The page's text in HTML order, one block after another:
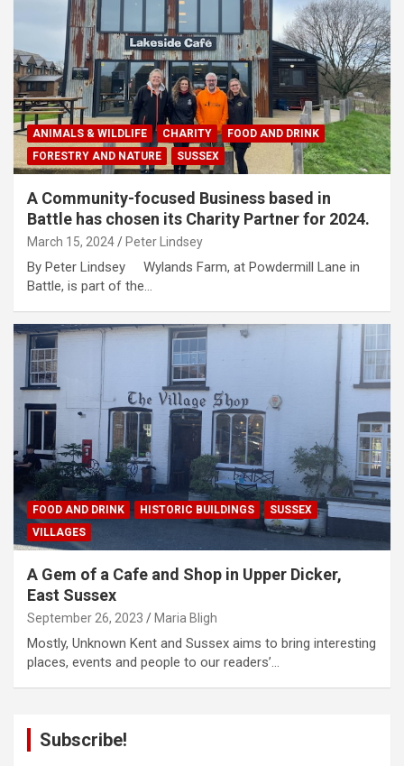
ANIMALS & WILDLIFE CHARITY
FOOD AND DRINK
FORESTRY AND NATURE
SUSSEX
A Community-focused Business based in
Battle has chosen its Charity Partner for 2024.
March 15, 2024 Peter Lindsey
By Peter Lindsey Wylands Farm, at Powdermill Lane in
Battle, is part of the…
FOOD AND DRINK HISTORIC BUILDINGS
SUSSEX
VILLAGES
A Gem of a Cafe and Shop in Upper Dicker,
East Sussex
September 26, 2023 Maria Bligh
Mostly, Unknown Kent and Sussex aims to bring interesting
places, events and people to our readers’…
Subscribe!